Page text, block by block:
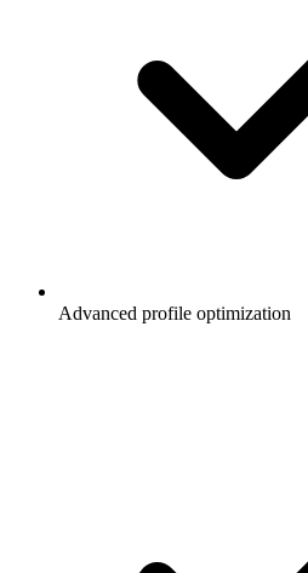
Advanced profile optimization